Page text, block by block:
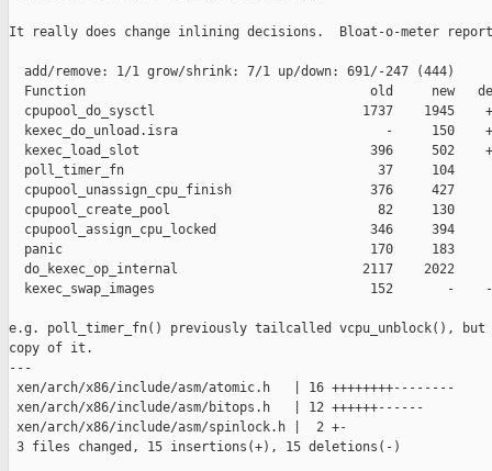
It really does change inlining decisions.  Bloat-o-meter
  add/remove: 1/1 grow/shrink: 7/1 up/down: 691/-247 (444)
Function                                     old     new
cpupool_do_sysctl                           1737    1945
kexec_do_unload.isra                           -     150
kexec_load_slot                              396     502
poll_timer_fn                                 37     104
cpupool_unassign_cpu_finish                  376     427
cpupool_create_pool                           82     130
cpupool_assign_cpu_locked                    346     394
panic                                        170     183
do_kexec_op_internal                        2117    2022
kexec_swap_images                            152       -
e.g. poll_timer_fn() previously tailcalled vcpu_unblock(), but
copy of it.
---
xen/arch/x86/include/asm/atomic.h   | 16 ++++++++--------
xen/arch/x86/include/asm/bitops.h   | 12 ++++++------
xen/arch/x86/include/asm/spinlock.h |  2 +-
3 files changed, 15 insertions(+), 15 deletions(-)